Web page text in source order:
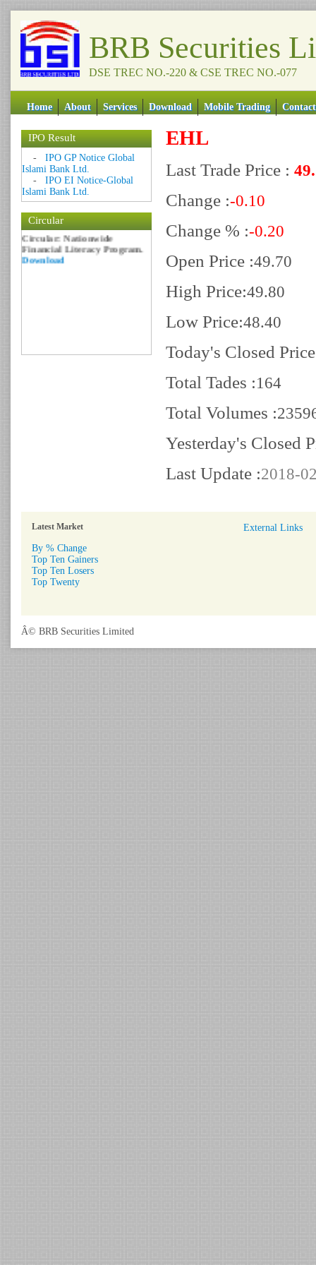
BRB Securities
DSE TREC NO.-220 & CSE TREC NO.-077
Home About Services Download Mobile Trading Contact
IPO Result
- IPO GP Notice Global
Islami Bank Ltd.
- IPO EI Notice-Global
Islami Bank Ltd.
Circular
Date: 09 Sep 2018
Circular: NOTICE OF
MARGIN EQUITY
Download
Date: 06 Feb 2017
Circular: Nationwide
Financial Literacy Program.
Download
EHL
Last Trade Price :
Change :-0.10
Change % :-0.20
Open Price :49.70
High Price:49.80
Low Price:48.40
Today's Closed
Total Tades :164
Total Volumes :
Yesterday's Closed
Last Update :2018-
Latest Market
By % Change
Top Ten Gainers
Top Ten Losers
Top Twenty
External Links
Â© BRB Securities Limited